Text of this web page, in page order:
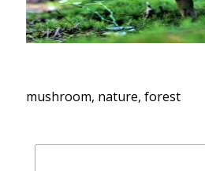
mushroom, nature, forest